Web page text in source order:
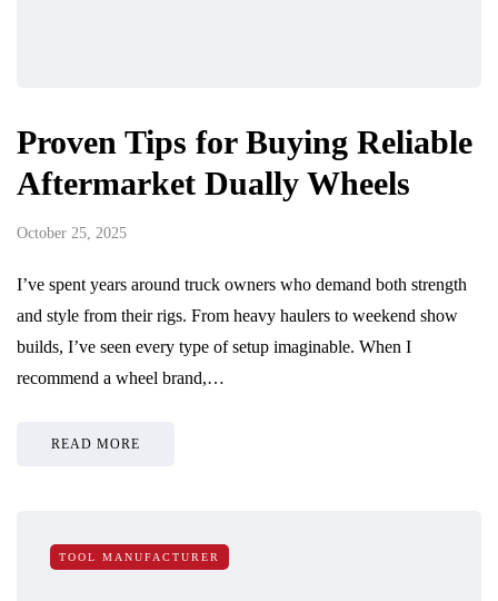
Proven Tips for Buying Reliable
Aftermarket Dually Wheels
October 25, 2025
I’ve spent years around truck owners who demand both strength
and style from their rigs. From heavy haulers to weekend show
builds, I’ve seen every type of setup imaginable. When I
recommend a wheel brand,…
READ MORE
TOOL MANUFACTURER